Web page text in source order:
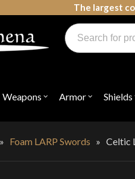
The largest
Weapons Open
"Weapons"
Armor Open
"Armor"
Shields
Products
search
» Foam LARP Swords »Celtic